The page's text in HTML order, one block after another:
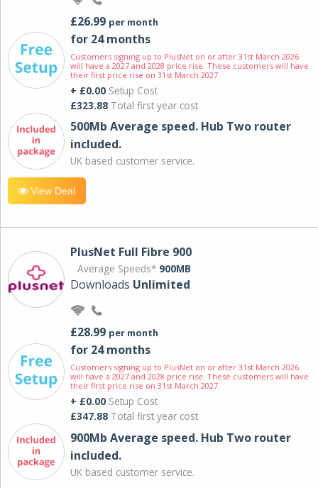
£26.99 per month
for 24 months
Customers signing up to PlusNet on or after 31st March 2026
will have a 2027 and 2028 price rise. These customers will have
their first price rise on 31st March 2027.
+ £0.00 Setup Cost
£323.88 Total first year cost
500Mb Average speed. Hub Two router
included.
UK based customer service.
View Deal
PlusNet Full Fibre 900
Average Speeds* 900MB
Downloads Unlimited
£28.99 per month
for 24 months
Customers signing up to PlusNet on or after 31st March 2026
will have a 2027 and 2028 price rise. These customers will have
their first price rise on 31st March 2027.
+ £0.00 Setup Cost
£347.88 Total first year cost
900Mb Average speed. Hub Two router
included.
UK based customer service.